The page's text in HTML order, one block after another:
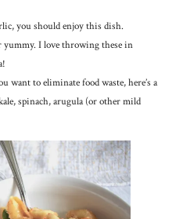
you should enjoy this dish.
yummy. I love throwing these in
want to eliminate food waste, here’s a
spinach, arugula (or other mild